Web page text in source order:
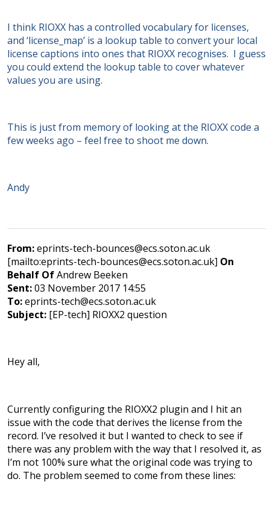
I think RIOXX has a controlled vocabulary for licenses,
and ‘license_map’ is a lookup table to convert your local
license captions into ones that RIOXX recognises. I guess
you could extend the lookup table to cover whatever
values you are using.
This is just from memory of looking at the RIOXX code a
few weeks ago – feel free to shoot me down.
Andy
From:eprints-tech-bounces@ecs.soton.ac.uk
[mailto:eprints-tech-bounces@ecs.soton.ac.uk] On
Behalf OfAndrew Beeken
Sent:03 November 2017 14:55
To:eprints-tech@ecs.soton.ac.uk
Subject: [EP-tech] RIOXX2 question
Hey all,
Currently configuring the RIOXX2 plugin and I hit an
issue with the code that derives the license from the
record. I’ve resolved it but I wanted to check to see if
there was any problem with the way that I resolved it, as
I’m not 100% sure what the original code was trying to
do. The problem seemed to come from these lines: